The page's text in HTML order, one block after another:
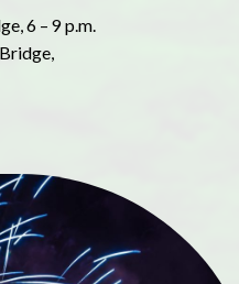
6 – 9 p.m.